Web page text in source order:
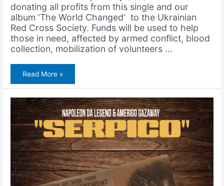
donating all profits from this single and our
album ‘The World Changed‘ to the Ukrainian
Red Cross Society. Funds will be used to help
those in need, affected by armed conflict, blood
collection, mobilization of volunteers …
Napoleon
Da
Legend
&
Amerigo
Gazaway
–
Peace
or
Bombs
(Single)
Read More »